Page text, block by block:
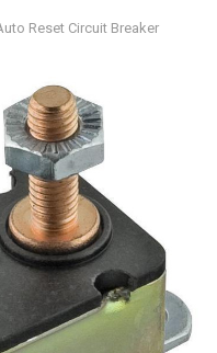
Reset Circuit Breaker